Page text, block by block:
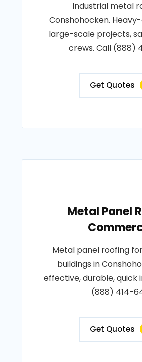
Industrial metal
Conshohocken.
large-scale projects,
crews. Call (888)
Get Quotes
Metal Panel
Metal panel roofing
buildings in
effective, durable, quick
(888) 414-
Get Quotes